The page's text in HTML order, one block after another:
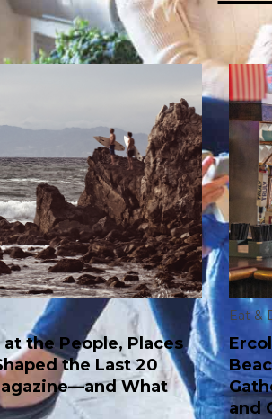
the People, Places
the Last 20
What
Eat &
and